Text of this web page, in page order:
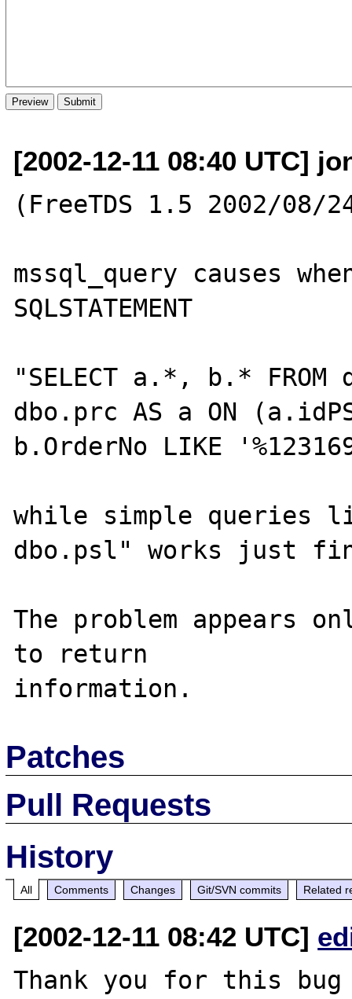
[2002-12-11 08:40 UTC]
(FreeTDS 1.5 2002/08/
mssql_query causes
SQLSTATEMENT
"SELECT a.*, b.* FROM
dbo.prc AS a ON
b.OrderNo LIKE
while simple queries
dbo.psl" works just
The problem appears
to return
Patches
Pull Requests
History
All Comments Changes Git/SVN commits Related
[2002-12-11 08:42 UTC]
Thank you for this